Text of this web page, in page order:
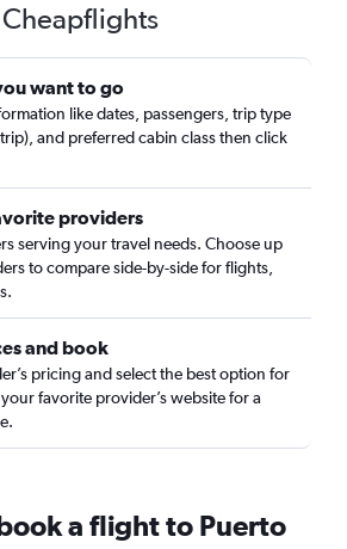
Cheapflights
want to go
like dates, passengers, trip type
and preferred cabin class then click
providers
serving your travel needs. Choose up
to compare side-by-side for flights,
and book
pricing and select the best option for
favorite provider’s website for a
a flight to Puerto